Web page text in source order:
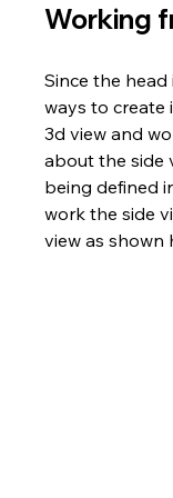
Working
Since the
ways to create
3d view and
about the side
being defined
work the side
view as shown